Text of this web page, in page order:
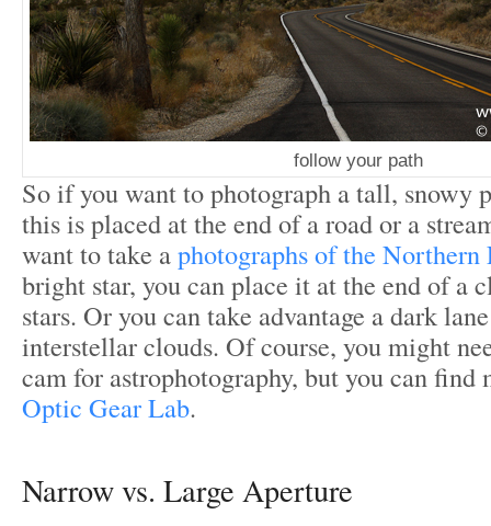
follow your path
So if you want to photograph a tall, snowy
this is placed at the end of a road or a
want to take aphotographs of the Northern
bright star, you can place it at the end of a
stars. Or you can take advantage a dark
interstellar clouds. Of course, you might
cam for astrophotography, but you can find
Optic Gear Lab.
Narrow vs. Large Aperture